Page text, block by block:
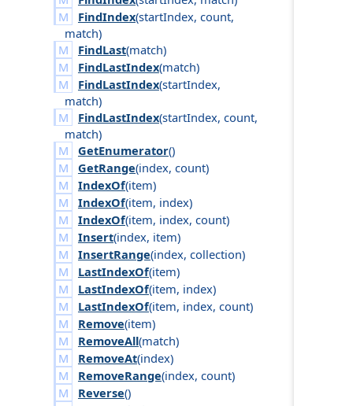
FindIndex(startIndex, count,
match)
FindLast(match)
FindLastIndex(match)
FindLastIndex(startIndex,
match)
FindLastIndex(startIndex, count,
match)
GetEnumerator()
GetRange(index, count)
IndexOf(item)
IndexOf(item, index)
IndexOf(item, index, count)
Insert(index, item)
InsertRange(index, collection)
LastIndexOf(item)
LastIndexOf(item, index)
LastIndexOf(item, index, count)
Remove(item)
RemoveAll(match)
RemoveAt(index)
RemoveRange(index, count)
Reverse()